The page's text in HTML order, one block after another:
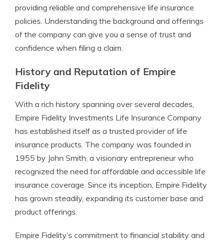
providing reliable and comprehensive life insurance
policies. Understanding the background and offerings
of the company can give you a sense of trust and
confidence when filing a claim.
History and Reputation of Empire
Fidelity
With a rich history spanning over several decades,
Empire Fidelity Investments Life Insurance Company
has established itself as a trusted provider of life
insurance products. The company was founded in
1955 by John Smith, a visionary entrepreneur who
recognized the need for affordable and accessible life
insurance coverage. Since its inception, Empire Fidelity
has grown steadily, expanding its customer base and
product offerings.
Empire Fidelity’s commitment to financial stability and